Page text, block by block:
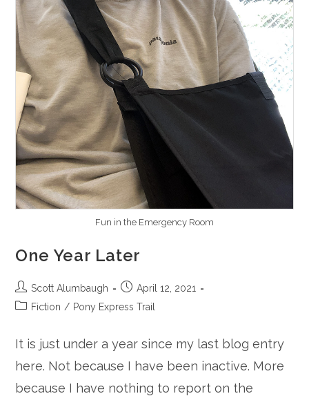
Fun in the Emergency Room
One Year Later
Post
author:
Scott Alumbaugh
Post
published:
April 12, 2021
PostFiction / Pony Express Trail
It is just under a year since my last blog entry
here. Not because I have been inactive. More
because I have nothing to report on the